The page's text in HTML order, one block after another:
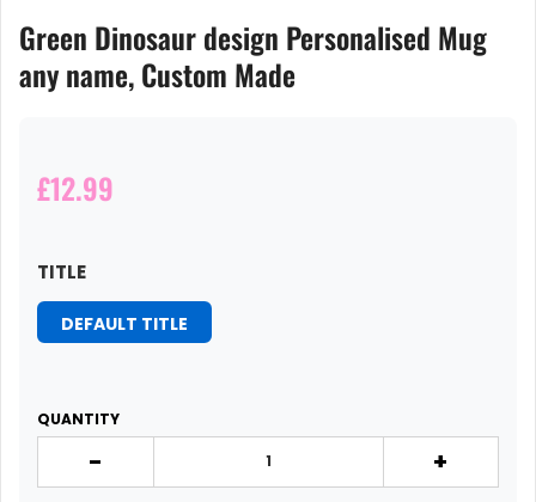
Green Dinosaur design Personalised Mug
any name, Custom Made
£12.99
TITLE
DEFAULT TITLE
QUANTITY
- +